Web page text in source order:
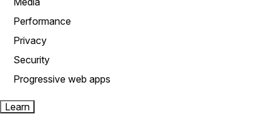
Performance
Privacy
Security
Progressive web apps
Learn